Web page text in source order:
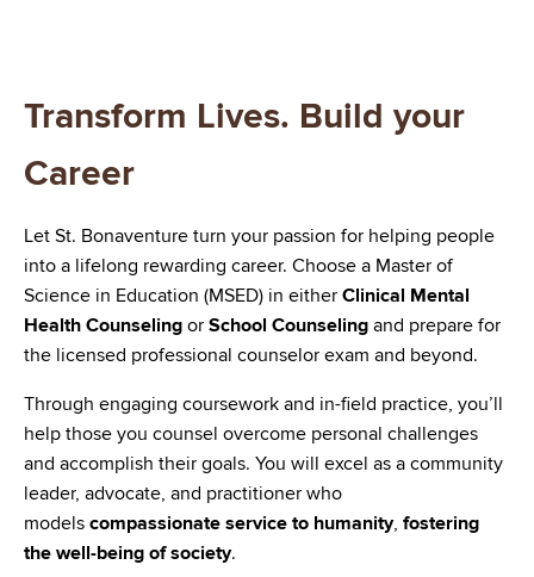
Transform Lives. Build your
Career
Let St. Bonaventure turn your passion for helping people
into a lifelong rewarding career. Choose a Master of
Science in Education (MSED) in either Clinical Mental
Health Counseling or School Counseling and prepare for
the licensed professional counselor exam and beyond.
Through engaging coursework and in-field practice, you’ll
help those you counsel overcome personal challenges
and accomplish their goals. You will excel as a community
leader, advocate, and practitioner who
models compassionate service to humanity, fostering
the well-being of society.